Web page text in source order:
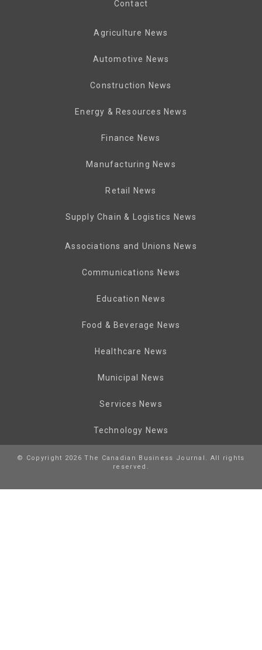
Contact
Agriculture News
Automotive News
Construction News
Energy & Resources News
Finance News
Manufacturing News
Retail News
Supply Chain & Logistics News
Associations and Unions News
Communications News
Education News
Food & Beverage News
Healthcare News
Municipal News
Services News
Technology News
© Copyright 2026 The Canadian Business Journal. All rights
reserved.